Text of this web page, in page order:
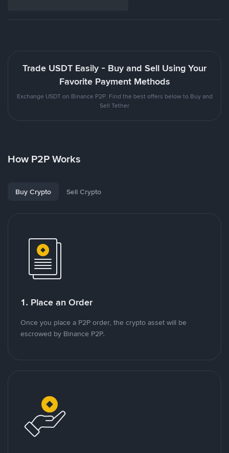
Trade USDT Easily - Buy and Sell Using Your
Favorite Payment Methods
Exchange USDT on Binance P2P. Find the best offers below to Buy and
Sell Tether
How P2P Works
Buy Crypto Sell Crypto
1. Place an Order
Once you place a P2P order, the crypto asset will be
escrowed by Binance P2P.